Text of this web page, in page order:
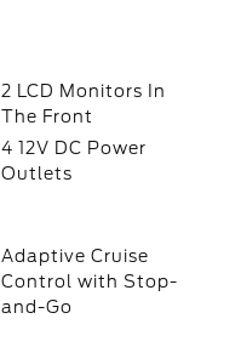
2 LCD Monitors In
The Front
4 12V DC Power
Outlets
Adaptive Cruise
Control with Stop-
and-Go